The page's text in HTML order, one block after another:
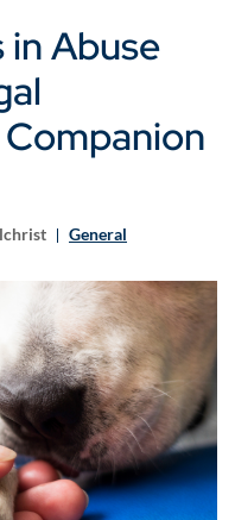
Abuse
General